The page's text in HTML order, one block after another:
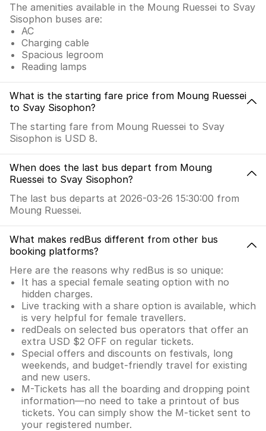
The amenities available in the Moung Ruessei to Svay
Sisophon buses are:
AC
Charging cable
Spacious legroom
Reading lamps
What is the starting fare price from Moung Ruessei
to Svay Sisophon?
The starting fare from Moung Ruessei to Svay
Sisophon is USD 8.
When does the last bus depart from Moung
Ruessei to Svay Sisophon?
The last bus departs at 2026-03-26 15:30:00 from
Moung Ruessei.
What makes redBus different from other bus
booking platforms?
Here are the reasons why redBus is so unique:
It has a special female seating option with no
hidden charges.
Live tracking with a share option is available, which
is very helpful for female travellers.
redDeals on selected bus operators that offer an
extra USD $2 OFF on regular tickets.
Special offers and discounts on festivals, long
weekends, and budget-friendly travel for existing
and new users.
M-Tickets has all the boarding and dropping point
information—no need to take a printout of bus
tickets. You can simply show the M-ticket sent to
your registered number.